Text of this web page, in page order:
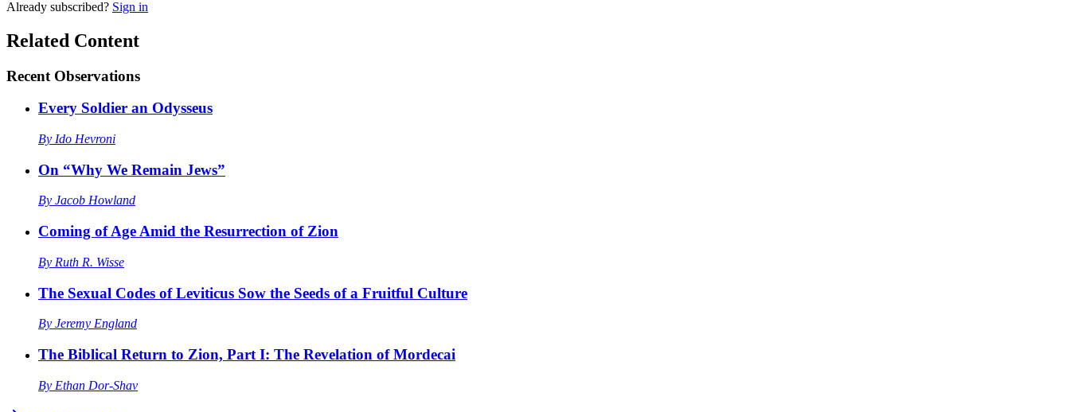
Already subscribed? Sign in
Related Content
Recent Observations
Every Soldier an Odysseus
By Ido Hevroni
On “Why We Remain Jews”
By Jacob Howland
Coming of Age Amid the Resurrection of Zion
By Ruth R. Wisse
The Sexual Codes of Leviticus Sow the Seeds of a Fruitful Culture
By Jeremy England
The Biblical Return to Zion, Part I: The Revelation of Mordecai
By Ethan Dor-Shav